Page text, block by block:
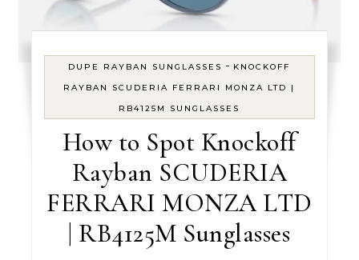
DUPE RAYBAN SUNGLASSES - KNOCKOFF
RAYBAN SCUDERIA FERRARI MONZA LTD |
RB4125M SUNGLASSES
How to Spot Knockoff
Rayban SCUDERIA
FERRARI MONZA LTD
| RB4125M Sunglasses